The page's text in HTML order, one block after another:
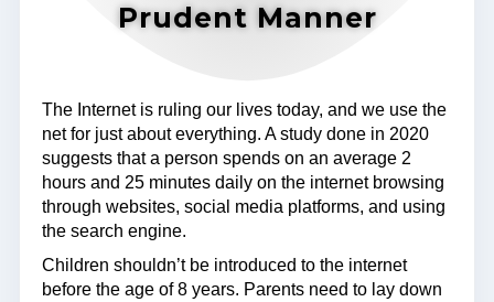
Prudent Manner
The Internet is ruling our lives today, and we use the
net for just about everything. A study done in 2020
suggests that a person spends on an average 2
hours and 25 minutes daily on the internet browsing
through websites, social media platforms, and using
the search engine.
Children shouldn’t be introduced to the internet
before the age of 8 years. Parents need to lay down